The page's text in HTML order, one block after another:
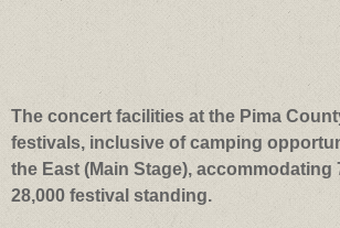
The concert facilities at the Pima
festivals, inclusive of camping
the East (Main Stage),
28,000 festival standing.